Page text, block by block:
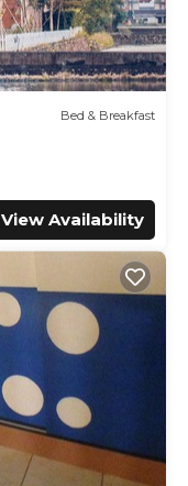
Bed & Breakfast
View Availability